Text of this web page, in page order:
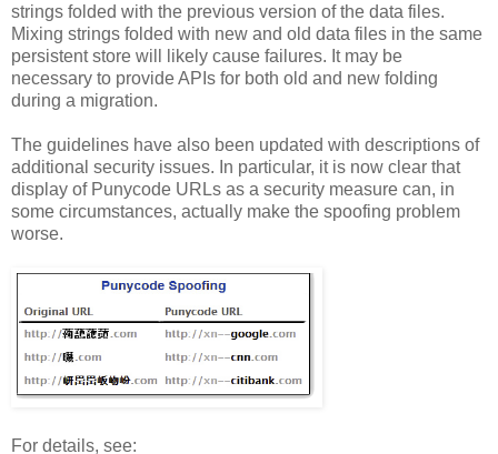
strings folded with the previous version of the data files.
Mixing strings folded with new and old data files in the same
persistent store will likely cause failures. It may be
necessary to provide APIs for both old and new folding
during a migration.
The guidelines have also been updated with descriptions of
additional security issues. In particular, it is now clear that
display of Punycode URLs as a security measure can, in
some circumstances, actually make the spoofing problem
worse.
For details, see: